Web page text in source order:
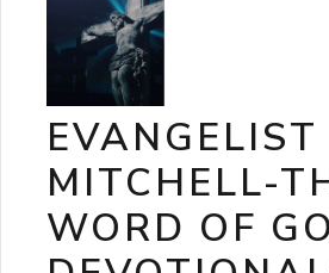
EVANGELIST
MITCHELL-
WORD OF